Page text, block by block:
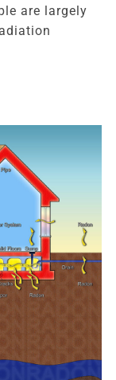
are largely